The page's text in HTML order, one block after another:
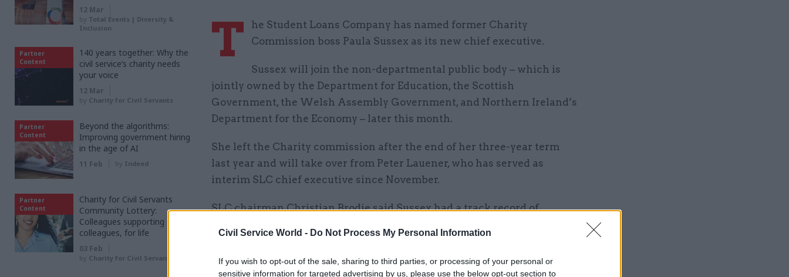
Civil Service World - Do Not Process My Personal Information
If you wish to opt-out of the sale, sharing to third parties, or processing of your personal or
sensitive information for targeted advertising by us, please use the below opt-out section to
T
he Student Loans Company has named former Charity
Commission boss Paula Sussex as its new chief executive.
Sussex will join the non-departmental public body – which is
jointly owned by the Department for Education, the Scottish
Government, the Welsh Assembly Government, and Northern Ireland’s
Department for the Economy – later this month.
She left the Charity commission after the end of her three-year term
last year and will take over from Peter Lauener, who has served as
interim SLC chief executive since November.
SLC chairman Christian Brodie said Sussex had a track record of
transformation and change programmes had made her a “compelling
candidate” for the job.
12 Mar
by Total Events | Diversity &
Inclusion
Partner
Content
140 years together: Why the
civil service’s charity needs
your voice
12 Mar
by Charity for Civil Servants
Partner
Content
Beyond the algorithms:
Improving government hiring
in the age of AI
11 Feb by Indeed
Partner
Content
Charity for Civil Servants
Community Lottery:
Colleagues supporting
colleagues, for life
03 Feb
by Charity for Civil Servants